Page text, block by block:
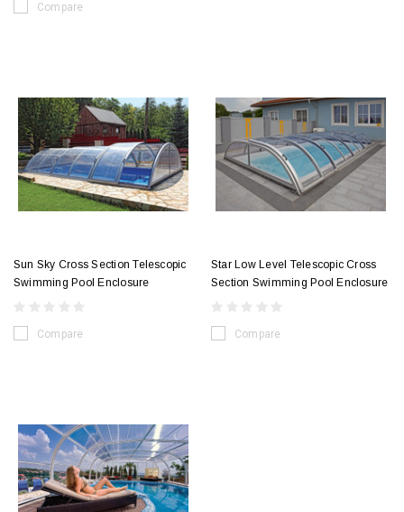
Compare
Sun Sky Cross Section Telescopic
Swimming Pool Enclosure
Compare
Star Low Level Telescopic Cross
Section Swimming Pool Enclosure
Compare